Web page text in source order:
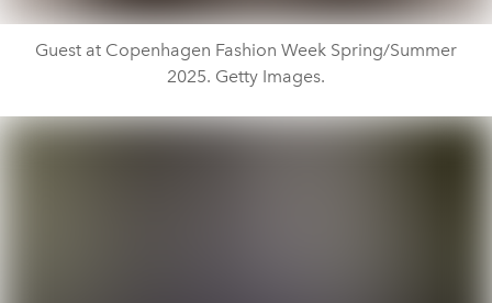
Guest at Copenhagen Fashion Week Spring/Summer
2025. Getty Images.